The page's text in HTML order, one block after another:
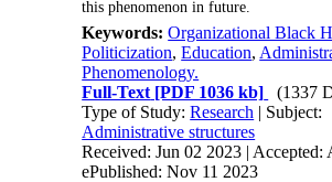
this phenomenon in future.
Keywords:Organizational Black
Politicization,Education,
Phenomenology.
Full-Text [PDF 1036 kb]
(1337
Type of Study:Research | Subject:
Administrative structures
Received: Jun 02 2023 | Accepted:
ePublished: Nov 11 2023